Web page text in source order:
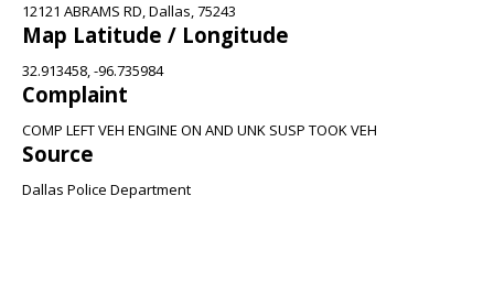
12121 ABRAMS RD, Dallas, 75243
Map Latitude / Longitude
32.913458, -96.735984
Complaint
COMP LEFT VEH ENGINE ON AND UNK SUSP TOOK VEH
Source
Dallas Police Department